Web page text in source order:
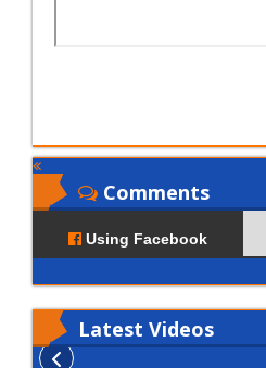
Comments
Using Facebook
Latest Videos